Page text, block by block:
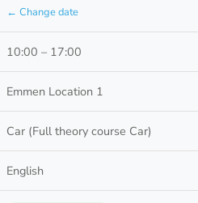
← Change date
10:00 – 17:00
Emmen Location 1
Car (Full theory course Car)
English